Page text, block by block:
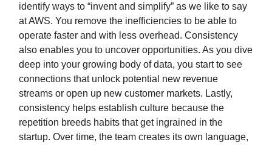
identify ways to “invent and simplify” as we like to say
at AWS. You remove the inefficiencies to be able to
operate faster and with less overhead. Consistency
also enables you to uncover opportunities. As you dive
deep into your growing body of data, you start to see
connections that unlock potential new revenue
streams or open up new customer markets. Lastly,
consistency helps establish culture because the
repetition breeds habits that get ingrained in the
startup. Over time, the team creates its own language,